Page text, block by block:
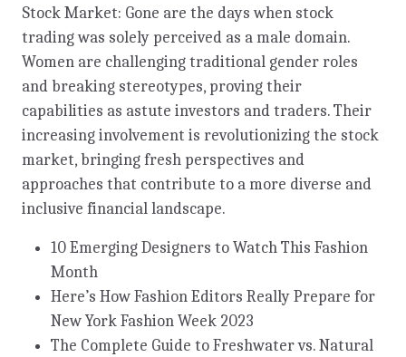
Stock Market: Gone are the days when stock
trading was solely perceived as a male domain.
Women are challenging traditional gender roles
and breaking stereotypes, proving their
capabilities as astute investors and traders. Their
increasing involvement is revolutionizing the stock
market, bringing fresh perspectives and
approaches that contribute to a more diverse and
inclusive financial landscape.
10 Emerging Designers to Watch This Fashion
Month
Here’s How Fashion Editors Really Prepare for
New York Fashion Week 2023
The Complete Guide to Freshwater vs. Natural